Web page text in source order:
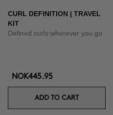
CURL DEFINITION | TRAVEL
KIT
Defined curls wherever you go
NOK445.95
ADD TO CART